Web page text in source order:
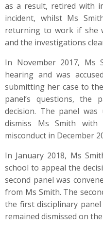
as a result, retired with
incident, whilst Ms
returning to work if she
and the investigations
In November 2017, Ms
hearing and was
submitting her case to
panel’s questions, the
decision. The panel
dismiss Ms Smith
misconduct in December
In January 2018, Ms
school to appeal the
second panel was
from Ms Smith. The
the first disciplinary
remained dismissed on